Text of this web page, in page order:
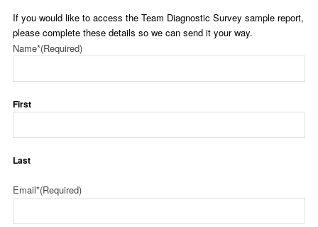
If you would like to access the Team Diagnostic Survey sample report,
please complete these details so we can send it your way.
Name*(Required)
First
Last
Email*(Required)